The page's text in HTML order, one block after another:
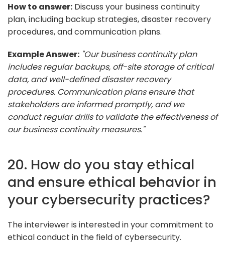
How to answer: Discuss your business continuity
plan, including backup strategies, disaster recovery
procedures, and communication plans.
Example Answer: "Our business continuity plan
includes regular backups, off-site storage of critical
data, and well-defined disaster recovery
procedures. Communication plans ensure that
stakeholders are informed promptly, and we
conduct regular drills to validate the effectiveness of
our business continuity measures."
20. How do you stay ethical
and ensure ethical behavior in
your cybersecurity practices?
The interviewer is interested in your commitment to
ethical conduct in the field of cybersecurity.